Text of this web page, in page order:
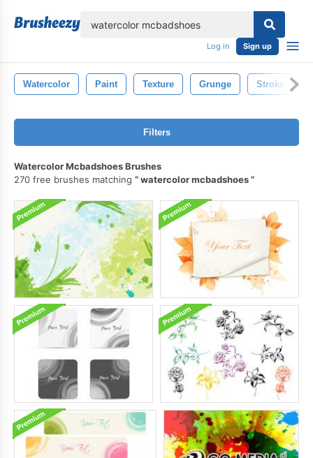
Log in Sign up
Watercolor Paint Texture Grunge Stroke
Filters
Watercolor Mcbadshoes Brushes
270 free brushes matching
watercolor mcbadshoes